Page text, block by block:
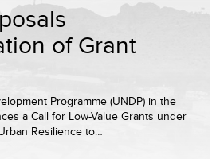
of Grant
Programme (UNDP) in the
a Call for Low-Value Grants under
Resilience to…